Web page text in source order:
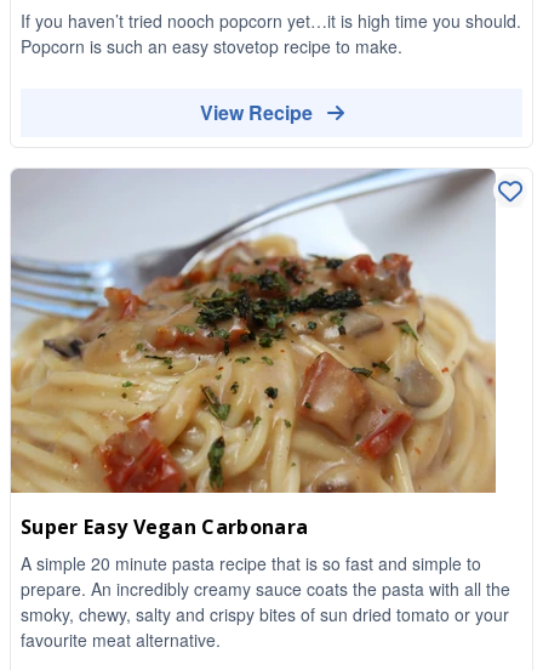
If you haven’t tried nooch popcorn yet…it is high time you should.
Popcorn is such an easy stovetop recipe to make.
View Recipe
Super Easy Vegan Carbonara
A simple 20 minute pasta recipe that is so fast and simple to
prepare. An incredibly creamy sauce coats the pasta with all the
smoky, chewy, salty and crispy bites of sun dried tomato or your
favourite meat alternative.